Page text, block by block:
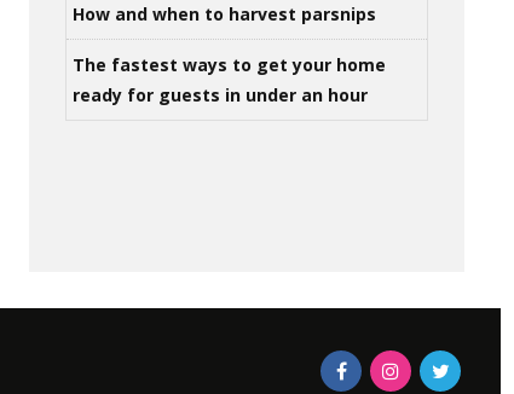
How and when to harvest parsnips
The fastest ways to get your home
ready for guests in under an hour